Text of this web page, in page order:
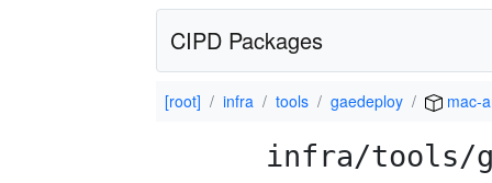
CIPD Packages
[root] infra tools gaedeploy mac-
infra/tools/